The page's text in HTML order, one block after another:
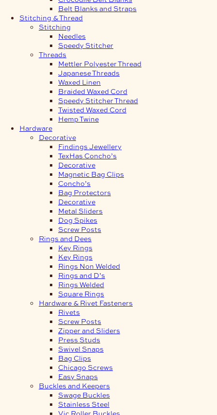
Belt Blanks and Straps
Stitching & Thread
Stitching
Needles
Speedy Stitcher
Threads
Mettler Polyester Thread
Japanese Threads
Waxed Linen
Braided Waxed Cord
Speedy Stitcher Thread
Twisted Waxed Cord
Hemp Twine
Hardware
Decorative
Findings Jewellery
TexHas Concho’s
Decorative
Magnetic Bag Clips
Concho’s
Bag Protectors
Decorative
Metal Sliders
Dog Spikes
Screw Posts
Rings and Dees
Key Rings
Key Rings
Rings Non Welded
Rings and D’s
Rings Welded
Square Rings
Hardware & Rivet Fasteners
Rivets
Screw Posts
Zipper and Sliders
Press Studs
Swivel Snaps
Bag Clips
Chicago Screws
Easy Snaps
Buckles and Keepers
Swage Buckles
Stainless Steel